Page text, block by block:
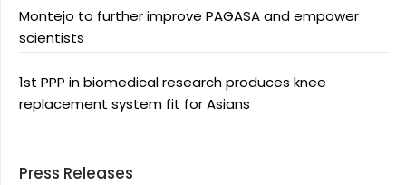
Montejo to further improve PAGASA and empower
scientists
1st PPP in biomedical research produces knee
replacement system fit for Asians
Press Releases